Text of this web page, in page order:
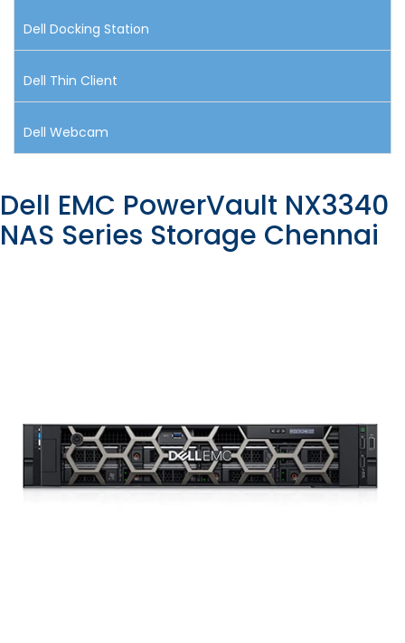
Dell Docking Station
Dell Thin Client
Dell Webcam
Dell EMC PowerVault NX3340
NAS Series Storage Chennai